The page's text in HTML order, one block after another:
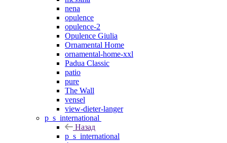
nena
opulence
opulence-2
Opulence Giulia
Ornamental Home
ornamental-home-xxl
Padua Classic
patio
pure
The Wall
vensel
view-dieter-langer
p_s_international
Назад
p_s_international